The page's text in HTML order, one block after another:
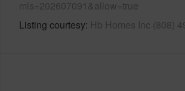
mls=202607091&allow=true
Listing courtesy Hb Homes Inc (808)